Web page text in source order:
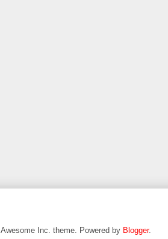
Awesome Inc. theme. Powered by Blogger.